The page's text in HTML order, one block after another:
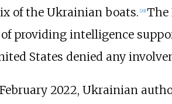
of the Ukrainian boats. [29] The
of providing intelligence
States denied any
2022, Ukrainian